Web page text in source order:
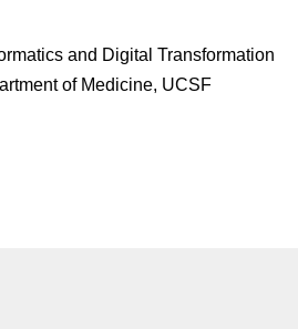
and Digital Transformation
of Medicine, UCSF